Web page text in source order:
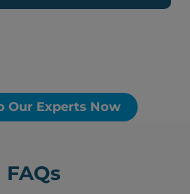
Our Experts Now
FAQs